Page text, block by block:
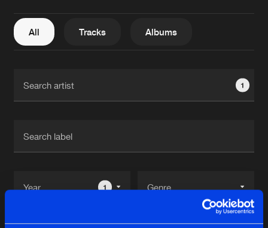
Contact
All Tracks Albums
1
1
Reset filters